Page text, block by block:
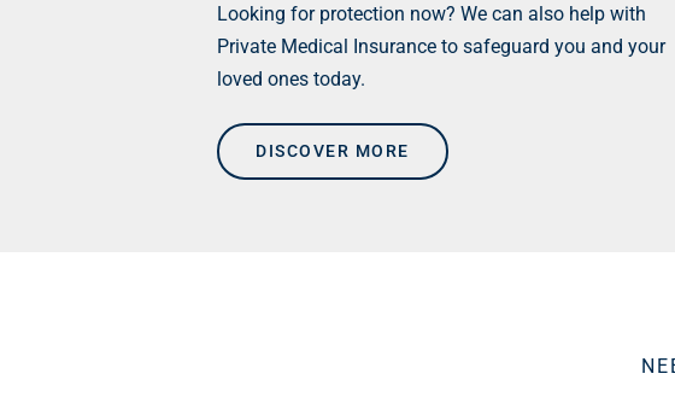
Looking for protection now? We can also help with
Private Medical Insurance to safeguard you and your
loved ones today.
DISCOVER MORE